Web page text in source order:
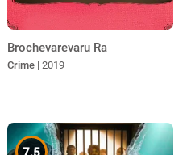
Brochevarevaru Ra
Crime | 2019